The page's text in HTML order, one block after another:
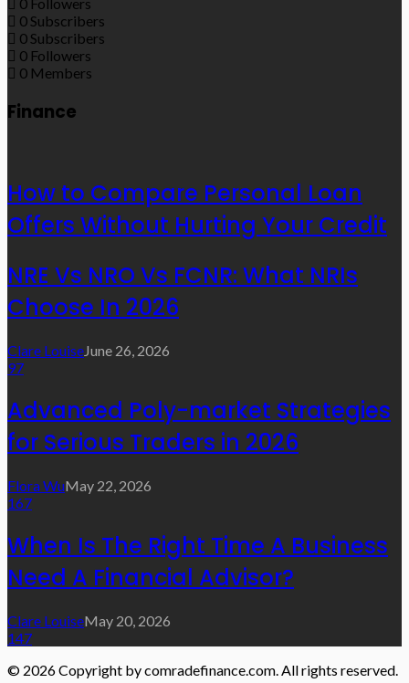
0 Subscribers
0 Subscribers
0 Followers
0 Members
Finance
How to Compare Personal Loan
Offers Without Hurting Your Credit
NRE Vs NRO Vs FCNR: What NRIs
Choose In 2026
Clare LouiseJune 26, 2026
97
Advanced Poly-market Strategies
for Serious Traders in 2026
Flora WuMay 22, 2026
167
When Is The Right Time A Business
Need A Financial Advisor?
Clare LouiseMay 20, 2026
147
© 2026 Copyright by comradefinance.com. All rights reserved.